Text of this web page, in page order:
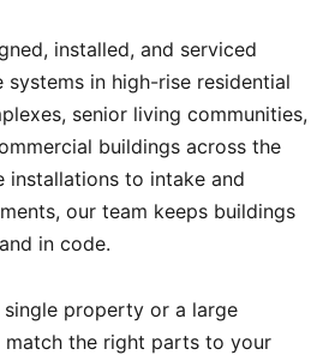
installed, and serviced
in high-rise residential
senior living communities,
buildings across the
installations to intake and
our team keeps buildings
in code.
single property or a large
the right parts to your